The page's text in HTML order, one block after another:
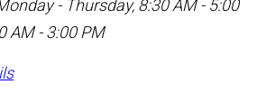
- Thursday, 8:30 AM - 5:00
AM - 3:00 PM